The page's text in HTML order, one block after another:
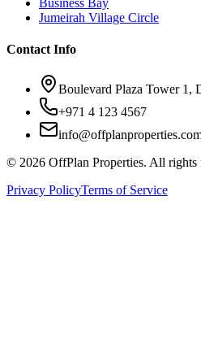
Jumeirah Village Circle
Contact Info
Boulevard Plaza Tower
+971 4 123 4567
© 2026 OffPlan Properties. All rights
Privacy PolicyTerms of Service